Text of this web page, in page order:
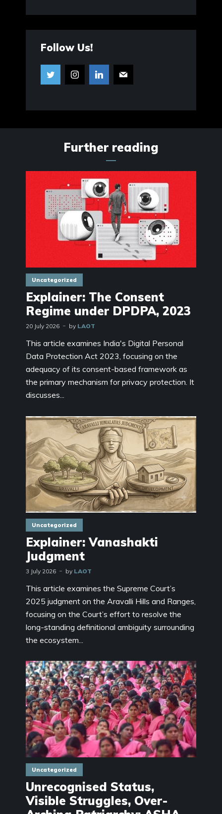
Follow Us!
Further reading
Uncategorized
Explainer: The Consent
Regime under DPDPA, 2023
20 July 2026 by LAOT
This article examines India's Digital Personal
Data Protection Act 2023, focusing on the
adequacy of its consent-based framework as
the primary mechanism for privacy protection. It
discusses...
Uncategorized
Explainer: Vanashakti
Judgment
3 July 2026 by LAOT
This article examines the Supreme Court’s
2025 judgment on the Aravalli Hills and Ranges,
focusing on the Court’s effort to resolve the
long-standing definitional ambiguity surrounding
the ecosystem...
Uncategorized
Unrecognised Status,
Visible Struggles, Over-